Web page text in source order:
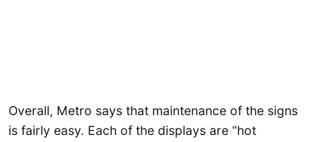
Overall, Metro says that maintenance of the signs
is fairly easy. Each of the displays are “hot